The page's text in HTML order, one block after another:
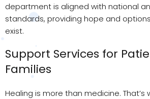
department is aligned with national
standards, providing hope and
exist.
Support Services for
Families
Healing is more than medicine. That’s